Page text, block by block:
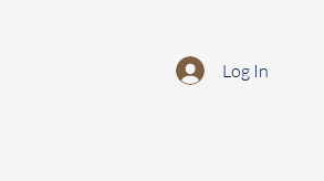
Log In